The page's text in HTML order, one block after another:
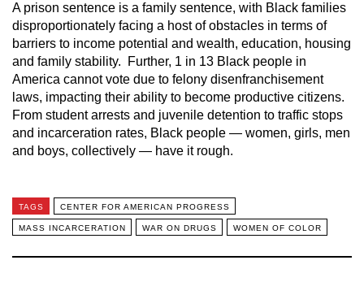
A prison sentence is a family sentence, with Black families
disproportionately facing a host of obstacles in terms of
barriers to income potential and wealth, education, housing
and family stability. Further, 1 in 13 Black people in
America cannot vote due to felony disenfranchisement
laws, impacting their ability to become productive citizens.
From student arrests and juvenile detention to traffic stops
and incarceration rates, Black people — women, girls, men
and boys, collectively — have it rough.
TAGS CENTER FOR AMERICAN PROGRESS
MASS INCARCERATION WAR ON DRUGS WOMEN OF COLOR